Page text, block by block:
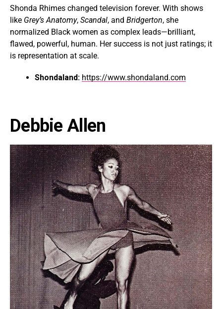
Shonda Rhimes changed television forever. With shows
like Grey’s Anatomy, Scandal, and Bridgerton, she
normalized Black women as complex leads—brilliant,
flawed, powerful, human. Her success is not just ratings; it
is representation at scale.
Shondaland: https://www.shondaland.com
Debbie Allen